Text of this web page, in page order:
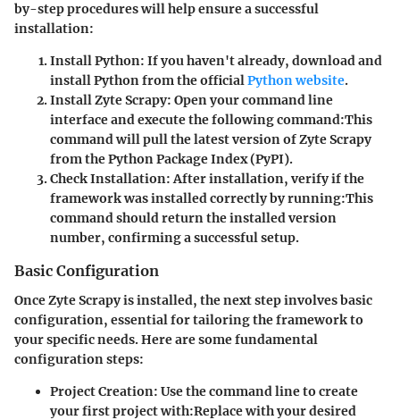
by-step procedures will help ensure a successful
installation:
Install Python: If you haven't already, download and
install Python from the officialPython website.
Install Zyte Scrapy: Open your command line
interface and execute the following command:This
command will pull the latest version of Zyte Scrapy
from the Python Package Index (PyPI).
Check Installation: After installation, verify if the
framework was installed correctly by running:This
command should return the installed version
number, confirming a successful setup.
Basic Configuration
Once Zyte Scrapy is installed, the next step involves basic
configuration, essential for tailoring the framework to
your specific needs. Here are some fundamental
configuration steps:
Project Creation: Use the command line to create
your first project with:Replacewith your desired